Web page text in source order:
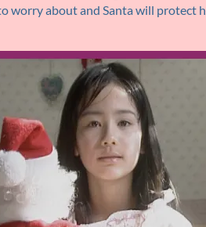
worry about and Santa will protect